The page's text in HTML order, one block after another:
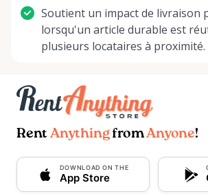
Soutient un impact de livraison
lorsqu'un article durable est
plusieurs locataires à proximité.
Rent AnythingfromAnyone!
DOWNLOAD ON THE
App Store